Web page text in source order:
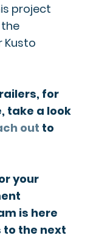
project
Kusto
for
take a look
out to
your
is here
the next